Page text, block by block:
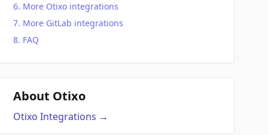
More Otixo integrations
More GitLab integrations
FAQ
About Otixo
Otixo Integrations →